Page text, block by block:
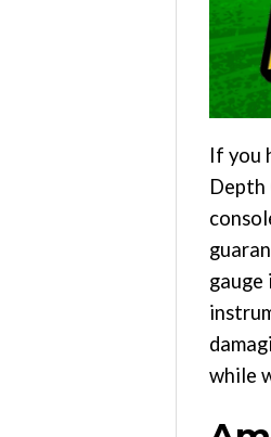
If you
Depth
while